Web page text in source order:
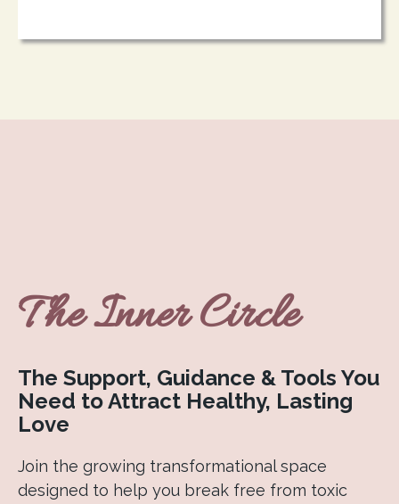
The Inner Circle
The Support, Guidance & Tools You
Need to Attract Healthy, Lasting
Love
Join the growing transformational space
designed to help you break free from toxic